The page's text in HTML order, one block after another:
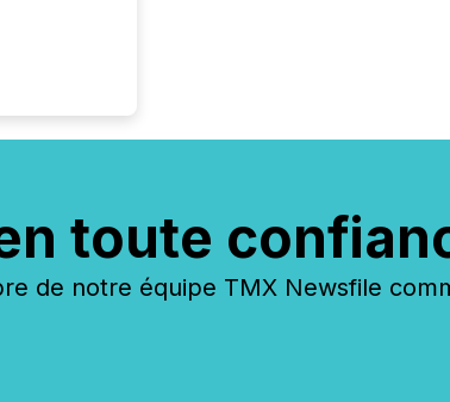
toute
de notre équipe TMX Newsfile